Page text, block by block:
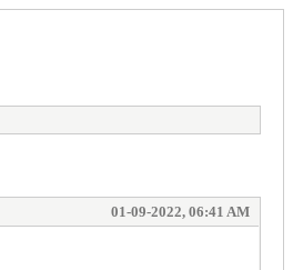
01-09-2022, 06:41 AM